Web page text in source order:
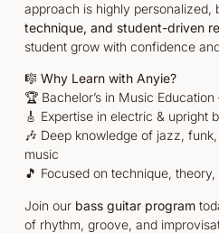
approach is highly personalized,
technique, and student-driven
student grow with confidence
🎼 Why Learn with Anyie?
🏆 Bachelor’s in Music
🎸 Expertise in electric & upright
🎶 Deep knowledge of jazz,
music
🎵 Focused on technique,
Join our bass guitar program
of rhythm, groove, and